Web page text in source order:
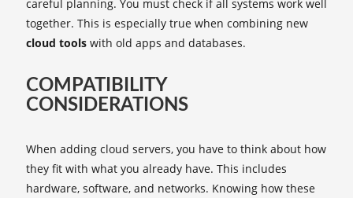
careful planning. You must check if all systems work well
together. This is especially true when combining new
cloud tools with old apps and databases.
COMPATIBILITY
CONSIDERATIONS
When adding cloud servers, you have to think about how
they fit with what you already have. This includes
hardware, software, and networks. Knowing how these